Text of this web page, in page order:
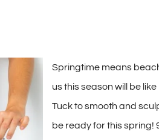
Springtime means
us this season will be
Tuck to smooth and
be ready for this spring!